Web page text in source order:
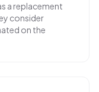
a replacement
consider
on the